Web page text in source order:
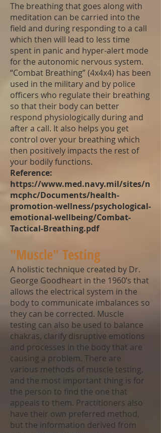
The breathing that goes along with
meditation can be carried into the
field and during responding to a call
which then will lead to less time
spent in panic and hyper-alert mode
for the autonomic nervous system.
“Combat Breathing” (4x4x4) has been
used in the military and by police
officers who regulate their breathing
so that their body can better
respond physiologically during and
after a call. It also helps you get
control over your breathing which
then positively impacts the rest of
your bodily functions.
Reference:
https://www.med.navy.mil/sites/n
mcphc/Documents/health-
promotion-wellness/psychological-
emotional-wellbeing/Combat-
Tactical-Breathing.pdf
"Muscle" Testing
A holistic technique created by Dr.
George Goodheart in the 1960’s that
allows the electrical system in the
body to communicate imbalances so
they can be corrected. Muscle
testing can also be used to balance
chakras, clarify disruptive emotions
and processes in the body that are
causing a problem. There are
various methods of muscle testing,
and the most important thing is for
the person to find the one that
appeals to them. Practitioners also
have their own preferred method,
but the information derived from